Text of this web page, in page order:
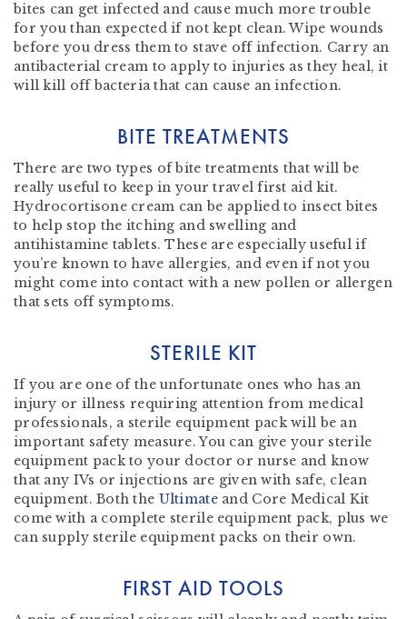
bites can get infected and cause much more trouble
for you than expected if not kept clean. Wipe wounds
before you dress them to stave off infection. Carry an
antibacterial cream to apply to injuries as they heal, it
will kill off bacteria that can cause an infection.
BITE TREATMENTS
There are two types of bite treatments that will be
really useful to keep in your travel first aid kit.
Hydrocortisone cream can be applied to insect bites
to help stop the itching and swelling and
antihistamine tablets. These are especially useful if
you’re known to have allergies, and even if not you
might come into contact with a new pollen or allergen
that sets off symptoms.
STERILE KIT
If you are one of the unfortunate ones who has an
injury or illness requiring attention from medical
professionals, a sterile equipment pack will be an
important safety measure. You can give your sterile
equipment pack to your doctor or nurse and know
that any IVs or injections are given with safe, clean
equipment. Both the Ultimateand Core Medical Kit
come with a complete sterile equipment pack, plus we
can supply sterile equipment packs on their own.
FIRST AID TOOLS